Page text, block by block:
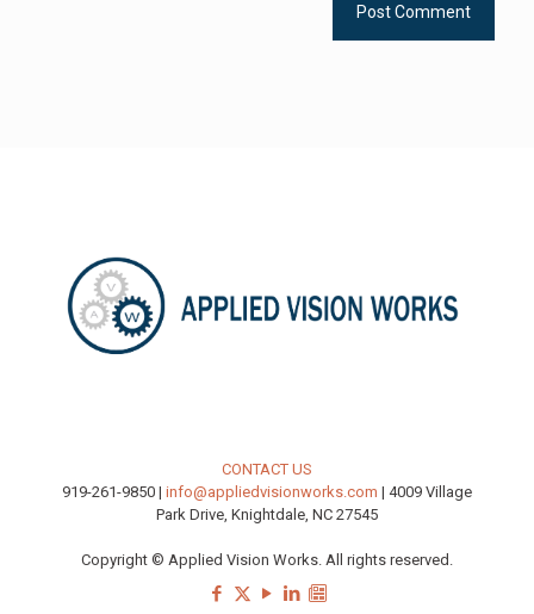
CONTACT US
919-261-9850 | info@appliedvisionworks.com | 4009 Village
Park Drive, Knightdale, NC 27545
Copyright © Applied Vision Works. All rights reserved.